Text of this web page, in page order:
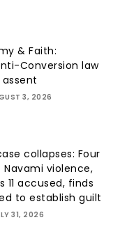
& Faith:
Conversion law
assent
3, 2026
collapses: Four
violence,
11 accused, finds
to establish guilt
31, 2026